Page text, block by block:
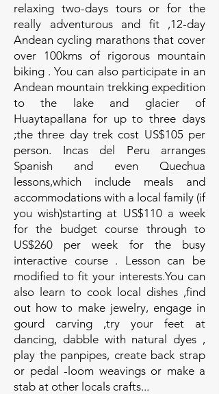
relaxing two-days tours or for the
really adventurous and fit ,12-day
Andean cycling marathons that cover
over 100kms of rigorous mountain
biking . You can also participate in an
Andean mountain trekking expedition
to the lake and glacier of
Huaytapallana for up to three days
;the three day trek cost US$105 per
person. Incas del Peru arranges
Spanish and even Quechua
lessons,which include meals and
accommodations with a local family (if
you wish)starting at US$110 a week
for the budget course through to
US$260 per week for the busy
interactive course . Lesson can be
modified to fit your interests.You can
also learn to cook local dishes ,find
out how to make jewelry, engage in
gourd carving ,try your feet at
dancing, dabble with natural dyes ,
play the panpipes, create back strap
or pedal -loom weavings or make a
stab at other locals crafts...